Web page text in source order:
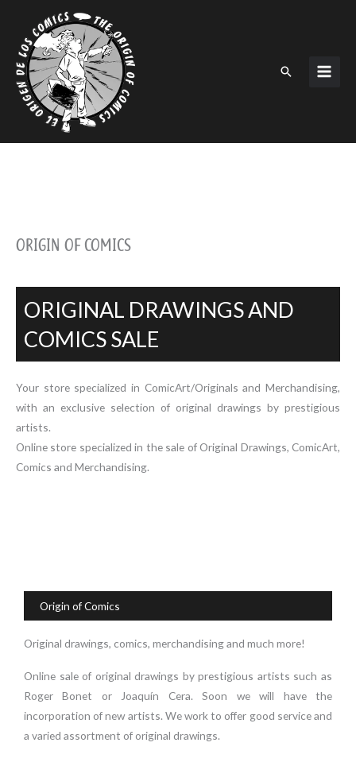
content
Search
ORIGIN OF COMICS
ORIGINAL DRAWINGS AND
COMICS SALE
Your store specialized in ComicArt/Originals and Merchandising,
with an exclusive selection of original drawings by prestigious
artists.
Online store specialized in the sale of Original Drawings, ComicArt,
Comics and Merchandising.
Origin of Comics
Original drawings, comics, merchandising and much more!
Online sale of original drawings by prestigious artists such as
Roger Bonet or Joaquín Cera. Soon we will have the
incorporation of new artists. We work to offer good service and
a varied assortment of original drawings.